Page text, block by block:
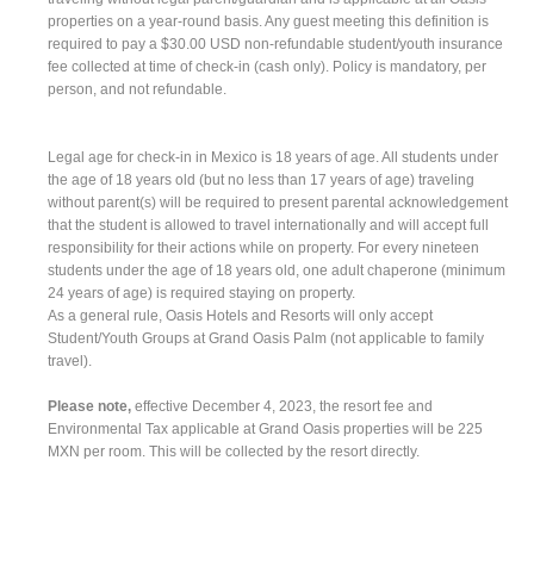
properties on a year-round basis. Any guest meeting this definition is
required to pay a $30.00 USD non-refundable student/youth insurance
fee collected at time of check-in (cash only). Policy is mandatory, per
person, and not refundable.
Legal age for check-in in Mexico is 18 years of age. All students under
the age of 18 years old (but no less than 17 years of age) traveling
without parent(s) will be required to present parental acknowledgement
that the student is allowed to travel internationally and will accept full
responsibility for their actions while on property. For every nineteen
students under the age of 18 years old, one adult chaperone (minimum
24 years of age) is required staying on property.
As a general rule, Oasis Hotels and Resorts will only accept
Student/Youth Groups at Grand Oasis Palm (not applicable to family
travel).
Please note, effective December 4, 2023, the resort fee and
Environmental Tax applicable at Grand Oasis properties will be 225
MXN per room. This will be collected by the resort directly.